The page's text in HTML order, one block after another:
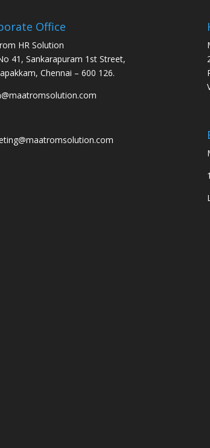
Office
HR Solution
41, Sankarapuram 1st Street,
Chennai – 600 126.